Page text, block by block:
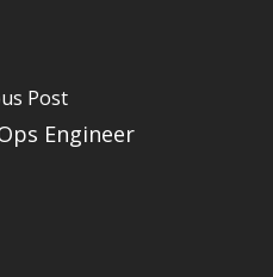
Post
Engineer